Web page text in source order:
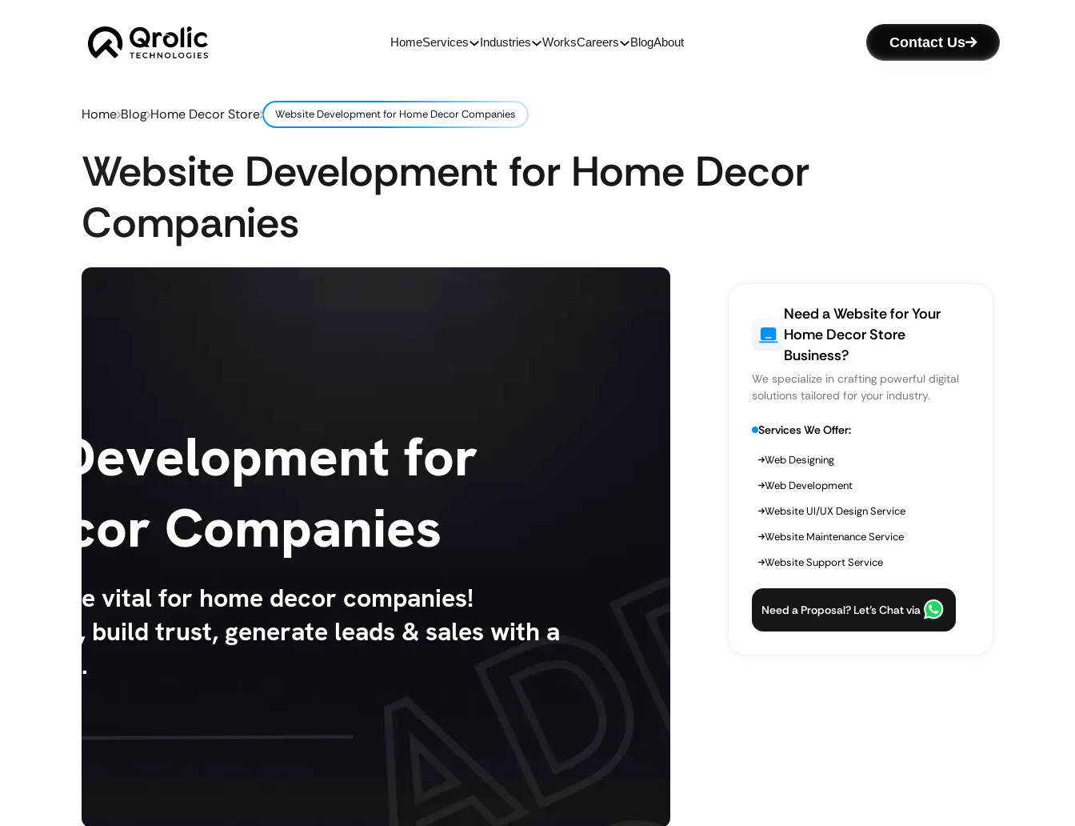
HomeServices Industries WorksCareers BlogAbout Contact Us
Home Blog Home Decor Store Website Development for Home Decor Companies
Website Development for Home Decor
Companies
Need a Website for Your
Home Decor Store
Business?
We specialize in crafting powerful digital
solutions tailored for your industry.
Services We Offer:
Web Designing
Web Development
Website UI/UX Design Service
Website Maintenance Service
Website Support Service
Need a Proposal? Let’s Chat via